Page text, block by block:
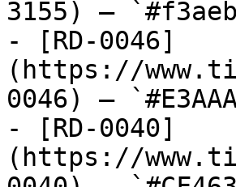
3155) —
- [RD-0046]
(https://
0046) —
- [RD-0040]
(https://